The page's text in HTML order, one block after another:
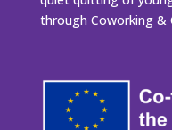
through Coworking &